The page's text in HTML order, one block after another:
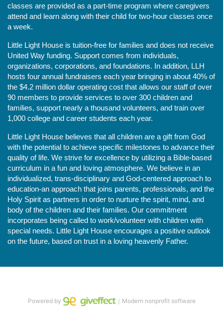
classes are provided as a part-time program where caregivers
attend and learn along with their child for two-hour classes once
a week.
Little Light House is tuition-free for families and does not receive
United Way funding. Support comes from individuals,
organizations, corporations, and foundations. In addition, LLH
hosts four annual fundraisers each year bringing in about 40% of
the $4.2 million dollar operating cost that allows our staff of over
90 members to provide services to over 300 children and
families, support nearly a thousand volunteers, and train over
1,000 college and career students each year.
Little Light House believes that all children are a gift from God
with the potential to achieve specific milestones to advance their
quality of life. We strive for excellence by utilizing a Bible-based
curriculum in a fun and loving atmosphere. We believe in an
individualized, trans-disciplinary and God-centered approach to
education-an approach that joins parents, professionals, and the
Holy Spirit as partners in order to nurture the spirit, mind, and
body of the children and their families. Our commitment
incorporates being called to work/volunteer with children with
special needs. Little Light House encourages a positive outlook
on the future, based on trust in a loving heavenly Father.
Powered by ｜Modern nonprofit software